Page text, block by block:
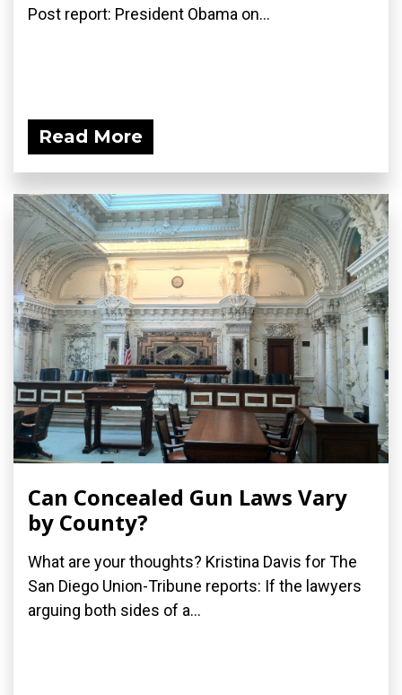
Post report: President Obama on...
Read More
Can Concealed Gun Laws Vary
by County?
What are your thoughts? Kristina Davis for The
San Diego Union-Tribune reports: If the lawyers
arguing both sides of a...